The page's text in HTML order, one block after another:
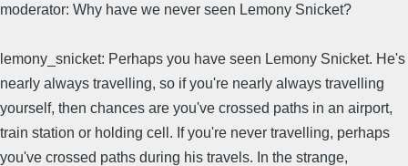
moderator: Why have we never seen Lemony Snicket?
lemony_snicket: Perhaps you have seen Lemony Snicket. He's
nearly always travelling, so if you're nearly always travelling
yourself, then chances are you've crossed paths in an airport,
train station or holding cell. If you're never travelling, perhaps
you've crossed paths during his travels. In the strange,